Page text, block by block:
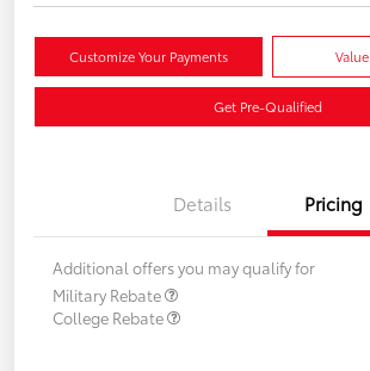
Customize Your Payments
Get Pre-Qualified
Details Pricing
Additional offers you may qualify for
Military Rebate
College Rebate